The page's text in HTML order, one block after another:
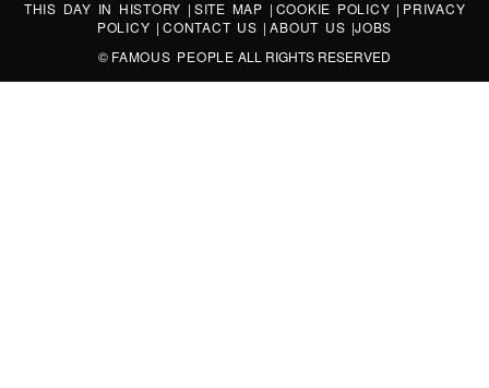
THIS DAY IN HISTORY | SITE MAP | COOKIE POLICY | PRIVACY
POLICY |CONTACT US |ABOUT US |JOBS
© FAMOUS PEOPLE ALL RIGHTS RESERVED